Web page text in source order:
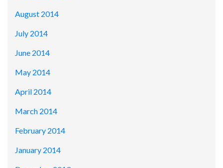
August 2014
July 2014
June 2014
May 2014
April 2014
March 2014
February 2014
January 2014